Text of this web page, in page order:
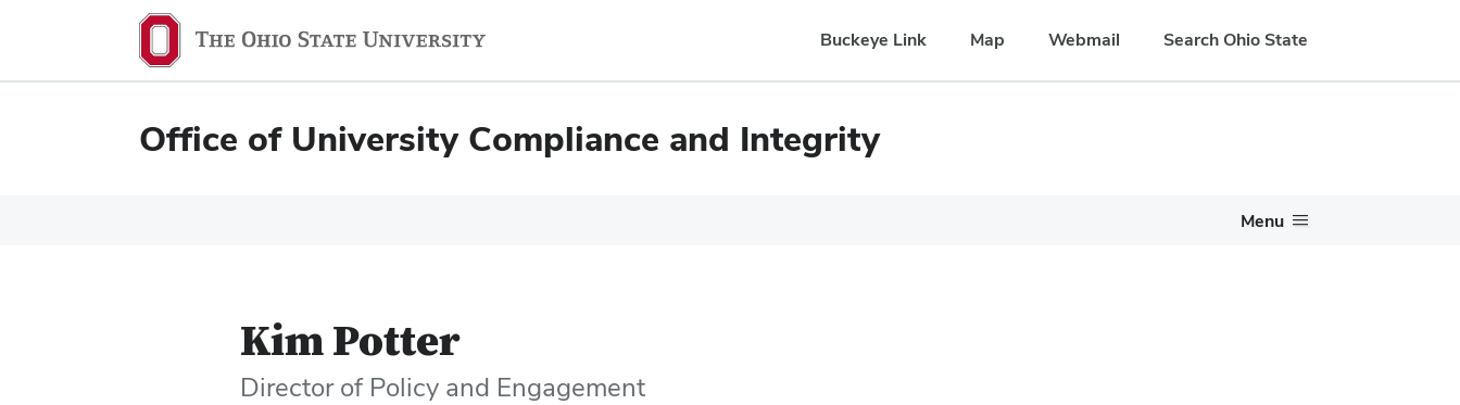
Buckeye Link Map Webmail Search Ohio State
Office of University Compliance and Integrity
Menu
Kim Potter
Director of Policy and Engagement